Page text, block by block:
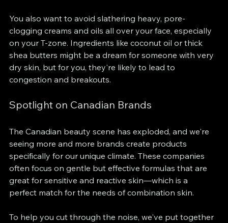
You also want to avoid slathering heavy, pore-
clogging creams and oils all over your face, especially
on your T-zone. Ingredients like coconut oil or thick
shea butters might be a dream for someone with very
dry skin, but for you, they're likely to lead to
congestion and breakouts.
Spotlight on Canadian Brands
The Canadian beauty scene has exploded, and we're
seeing more and more brands create products
specifically for our unique climate. These companies
often focus on gentle but effective formulas that are
great for sensitive and reactive skin—which is a
perfect match for the needs of combination skin.
To help you cut through the noise, we've put together